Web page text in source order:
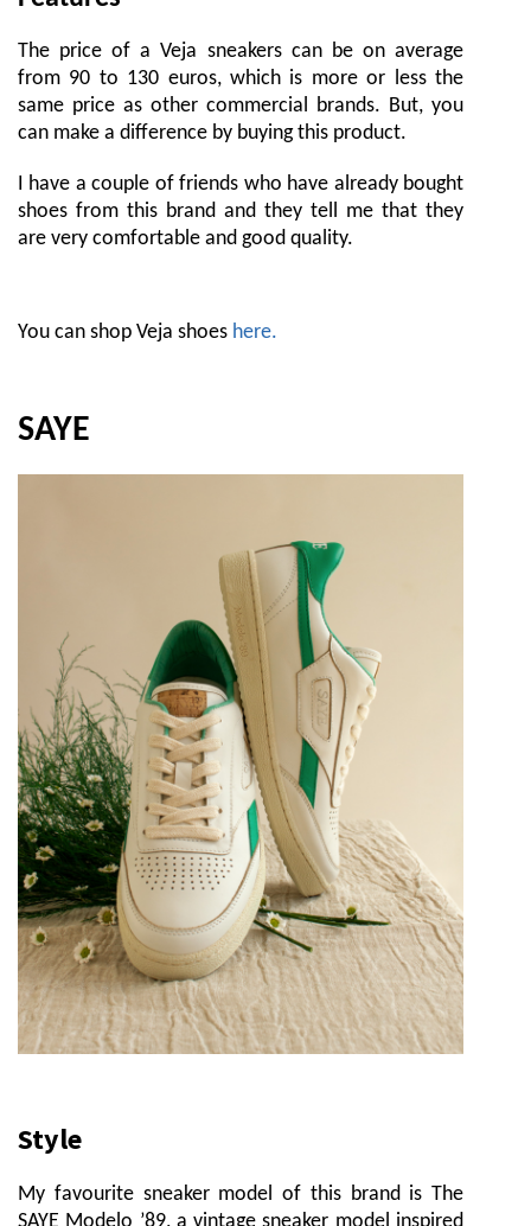
The price of a Veja sneakers can be on average
from 90 to 130 euros, which is more or less the
same price as other commercial brands. But, you
can make a difference by buying this product.
I have a couple of friends who have already bought
shoes from this brand and they tell me that they
are very comfortable and good quality.
You can shop Veja shoes here.
SAYE
Style
My favourite sneaker model of this brand is The
SAYE Modelo ’89, a vintage sneaker model inspired